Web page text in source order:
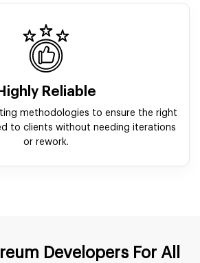
Highly Reliable
methodologies to ensure the right
to clients without needing iterations
or rework.
Developers For All